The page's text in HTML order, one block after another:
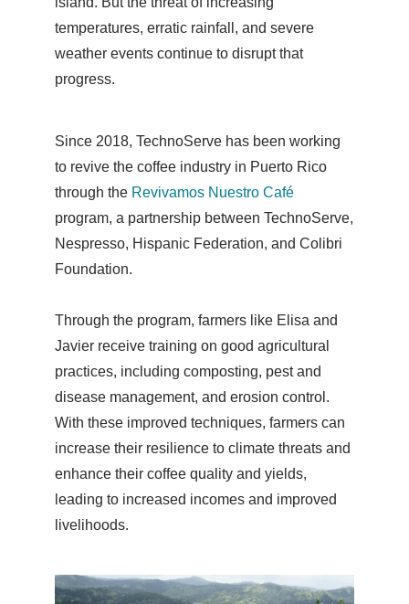
temperatures, erratic rainfall, and severe
weather events continue to disrupt that
progress.
Since 2018, TechnoServe has been working
to revive the coffee industry in Puerto Rico
through the Revivamos Nuestro Café
program, a partnership between TechnoServe,
Nespresso, Hispanic Federation, and Colibri
Foundation.
Through the program, farmers like Elisa and
Javier receive training on good agricultural
practices, including composting, pest and
disease management, and erosion control.
With these improved techniques, farmers can
increase their resilience to climate threats and
enhance their coffee quality and yields,
leading to increased incomes and improved
livelihoods.